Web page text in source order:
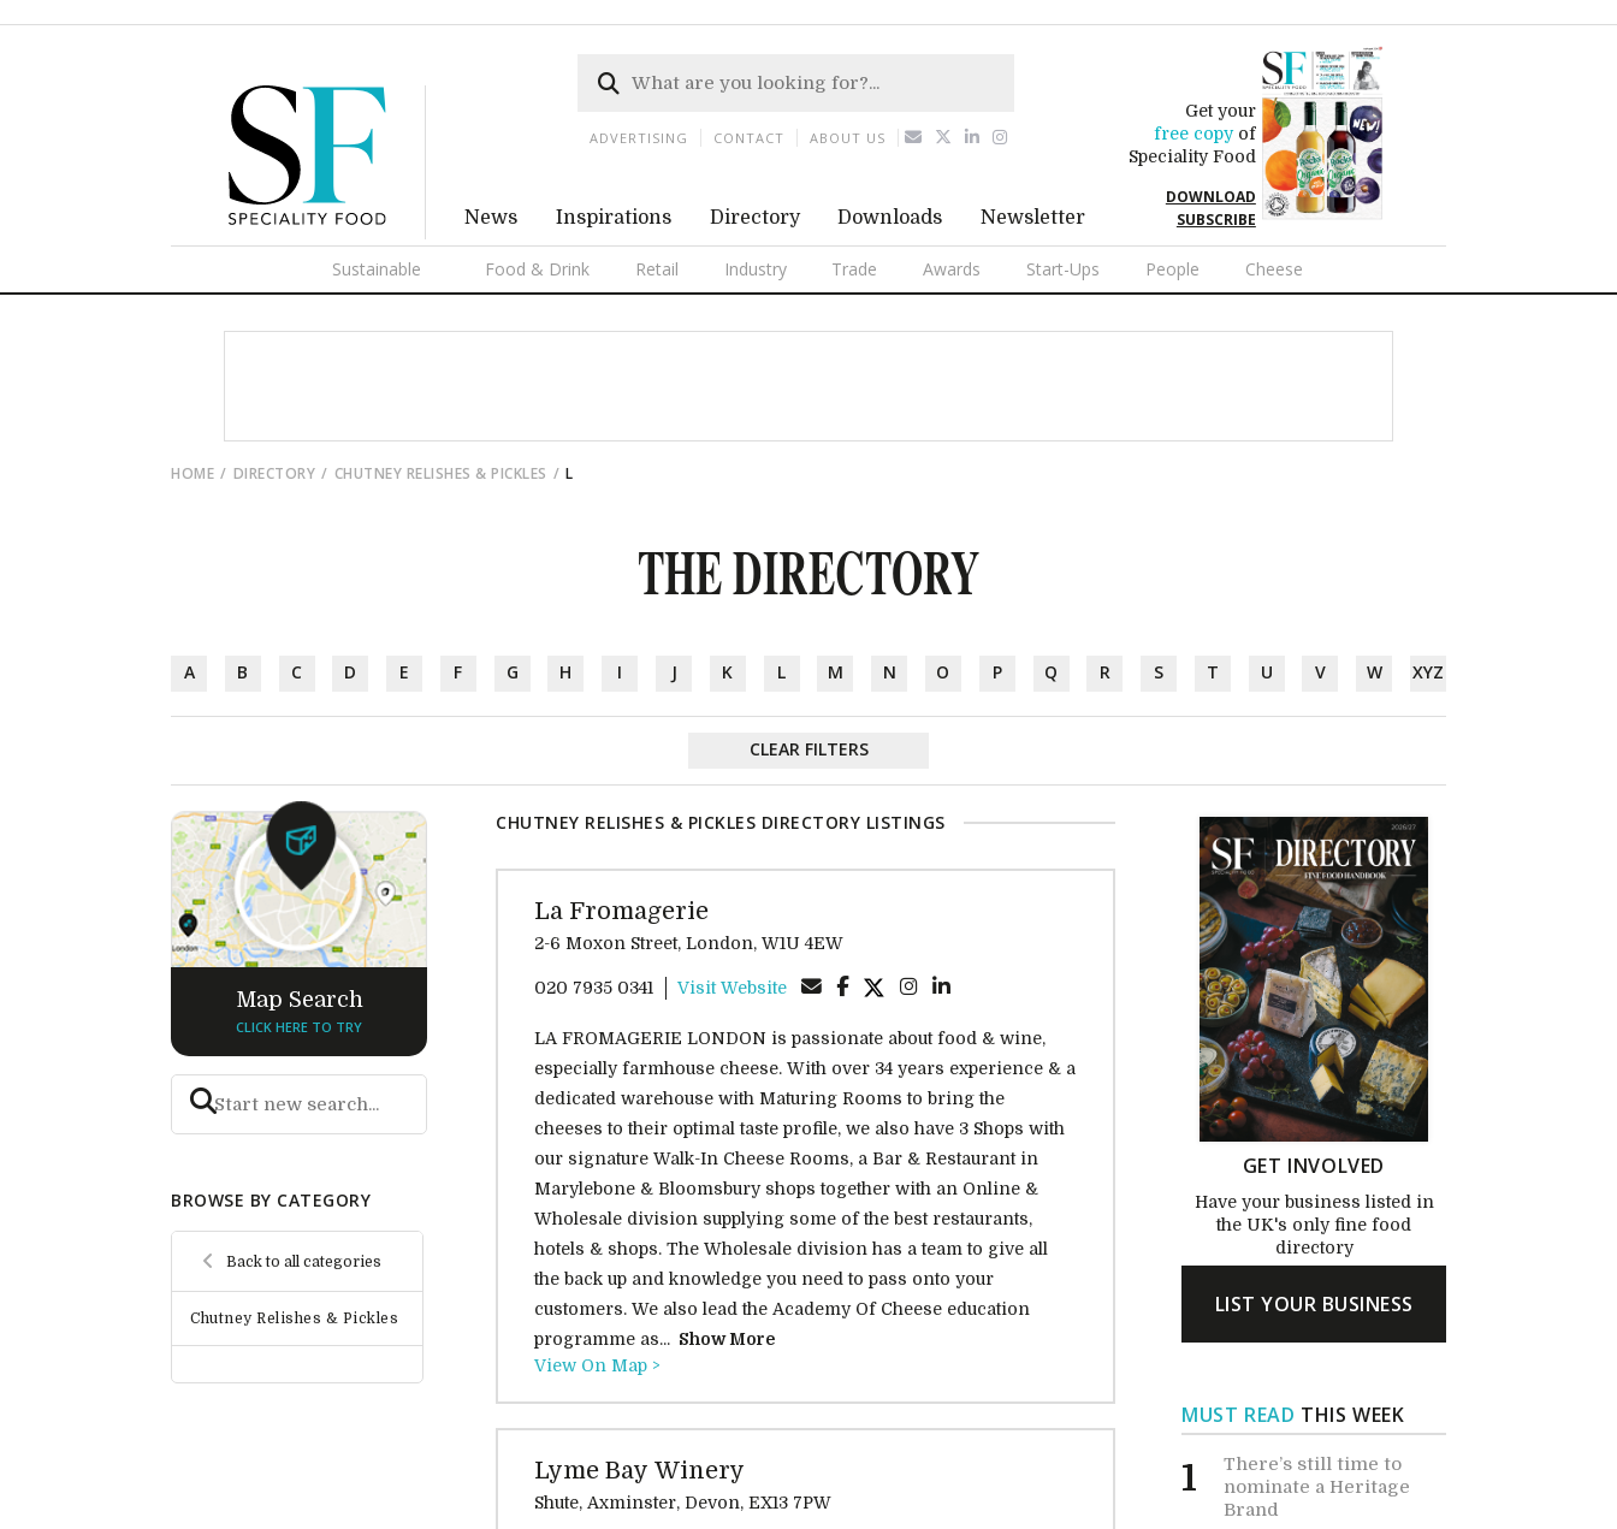
News Inspirations Directory Downloads Newsletter
Get your
free copyof
Speciality Food
DOWNLOAD
SUBSCRIBE
Sustainable Food & Drink Retail Industry Trade Awards Start-Ups People Cheese
ADVERTISING CONTACT ABOUT US
HOME DIRECTORY CHUTNEY RELISHES & PICKLES L
THE DIRECTORY
A B C D E F G H I J K L M N O P Q R S T U V W XYZ
CLEAR FILTERS
Map Search
CLICK HERE TO TRY
BROWSE BY CATEGORY
Back to all categories
Chutney Relishes & Pickles
CHUTNEY RELISHES & PICKLES DIRECTORY LISTINGS
La Fromagerie
2-6 Moxon Street, London, W1U 4EW
020 7935 0341 Visit Website
LA FROMAGERIE LONDON is passionate about food & wine,
especially farmhouse cheese. With over 34 years experience & a
dedicated warehouse with Maturing Rooms to bring the
cheeses to their optimal taste profile, we also have 3 Shops with
our signature Walk-In Cheese Rooms, a Bar & Restaurant in
Marylebone & Bloomsbury shops together with an Online &
Wholesale division supplying some of the best restaurants,
hotels & shops. The Wholesale division has a team to give all
the back up and knowledge you need to pass onto your
customers. We also lead the Academy Of Cheese education
programme as... Show More
View On Map >
Lyme Bay Winery
Shute, Axminster, Devon, EX13 7PW
GET INVOLVED
Have your business listed in
the UK's only fine food
directory
LIST YOUR BUSINESS
MUST READ THIS WEEK
1
There’s still time to
nominate a Heritage
Brand